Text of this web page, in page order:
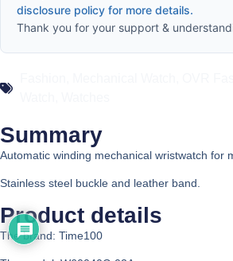
disclosure policy for more details.
Thank you for your support &
Summary
Automatic winding mechanical wristwatch for
Stainless steel buckle and leather band.
Product details
The brand: Time100